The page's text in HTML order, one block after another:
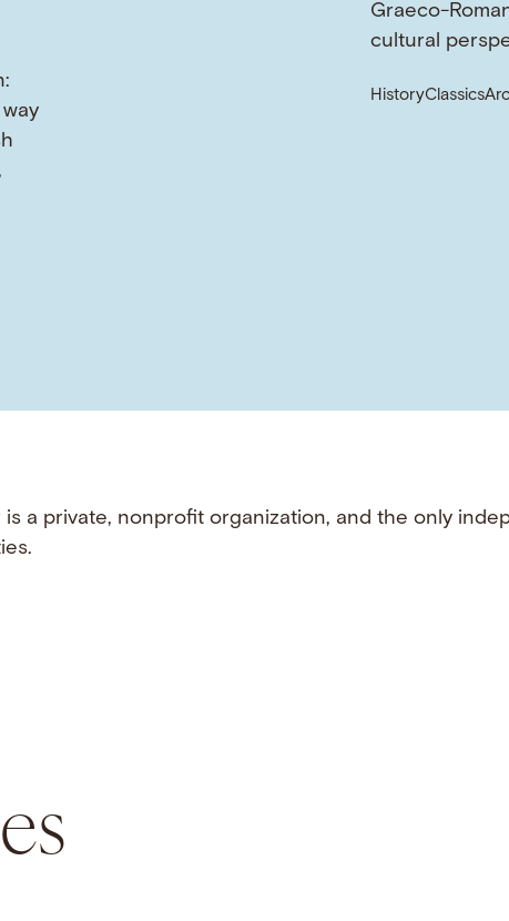
Graeco-
cultural
HistoryClassics
is a private, nonprofit organization, and the only